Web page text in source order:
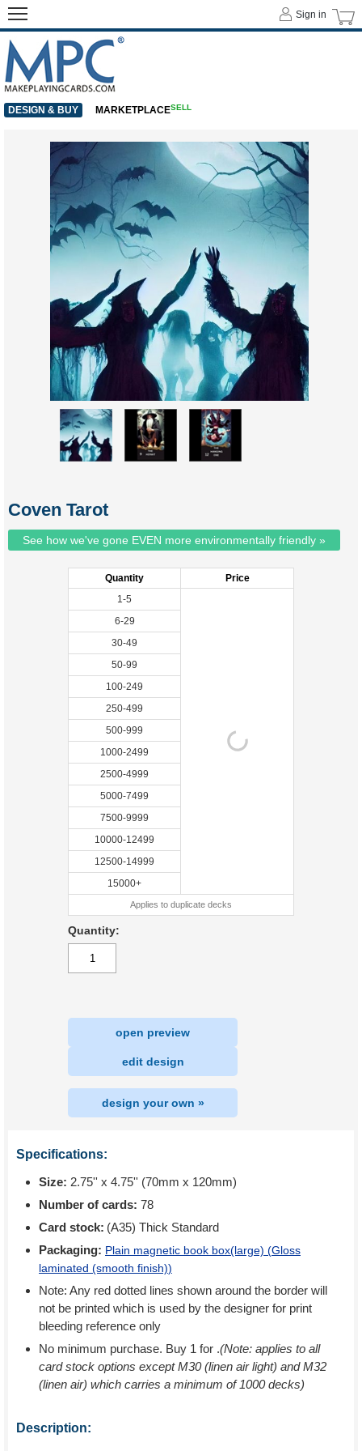
Coven Tarot
See how we've gone EVEN more environmentally friendly »
Quantity
Price
1-5
6-29
30-49
50-99
100-249
250-499
500-999
1000-2499
2500-4999
5000-7499
7500-9999
10000-12499
12500-14999
15000+
Applies to duplicate decks
Quantity:
open preview
edit design
design your own »
Specifications:
Size: 2.75'' x 4.75'' (70mm x 120mm)
Number of cards: 78
Card stock: (A35) Thick Standard
Packaging: Plain magnetic book box(large) (Gloss
laminated (smooth finish))
Note: Any red dotted lines shown around the border will
not be printed which is used by the designer for print
bleeding reference only
No minimum purchase. Buy 1 for .(Note: applies to all
card stock options except M30 (linen air light) and M32
(linen air) which carries a minimum of 1000 decks)
Description:
Sign in
DESIGN & BUY MARKETPLACESELL